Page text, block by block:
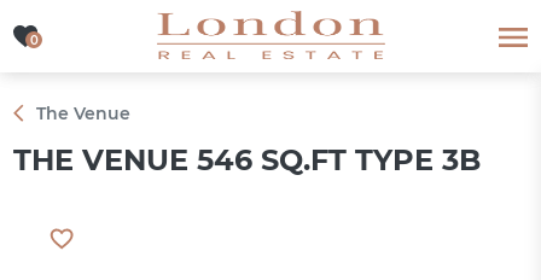
0
0
The Venue
THE VENUE 546 SQ.FT TYPE 3B